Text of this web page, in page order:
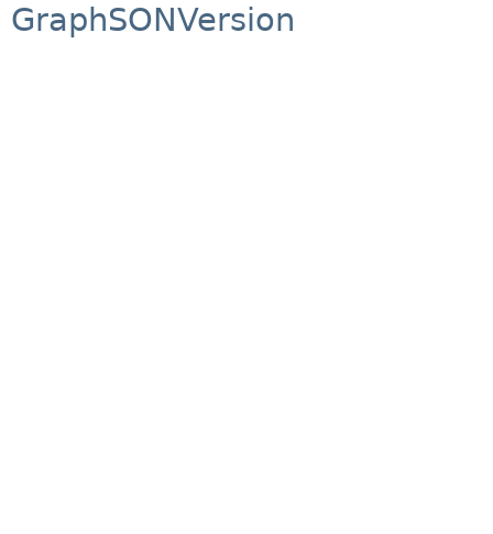
GraphSONVersion